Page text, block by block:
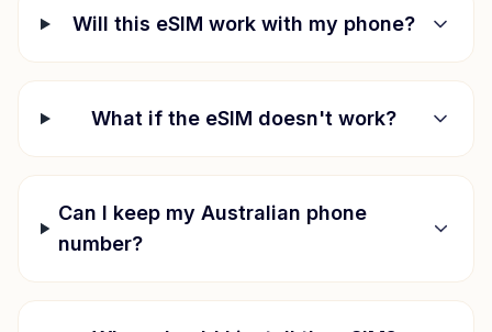
Will this eSIM work with my phone?
What if the eSIM doesn't work?
Can I keep my Australian phone
number?